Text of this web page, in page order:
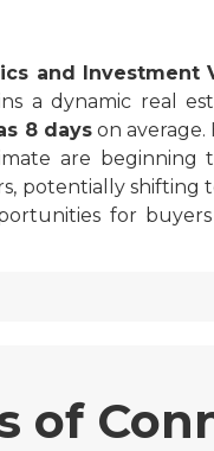
and Investment
a dynamic real
8 dayson average.
are
potentially shifting
for
of